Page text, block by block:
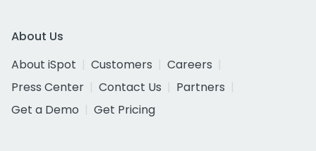
About Us
About iSpot
Customers
Careers
Press Center
Contact Us
Partners
Get a Demo
Get Pricing